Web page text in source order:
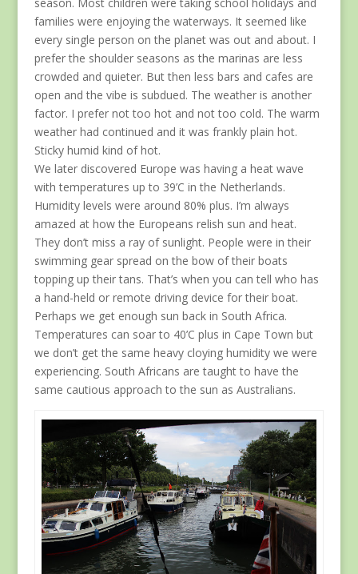
families were enjoying the waterways. It seemed like
every single person on the planet was out and about. I
prefer the shoulder seasons as the marinas are less
crowded and quieter. But then less bars and cafes are
open and the vibe is subdued. The weather is another
factor. I prefer not too hot and not too cold. The warm
weather had continued and it was frankly plain hot.
Sticky humid kind of hot.
We later discovered Europe was having a heat wave
with temperatures up to 39’C in the Netherlands.
Humidity levels were around 80% plus. I’m always
amazed at how the Europeans relish sun and heat.
They don’t miss a ray of sunlight. People were in their
swimming gear spread on the bow of their boats
topping up their tans. That’s when you can tell who has
a hand-held or remote driving device for their boat.
Perhaps we get enough sun back in South Africa.
Temperatures can soar to 40’C plus in Cape Town but
we don’t get the same heavy cloying humidity we were
experiencing. South Africans are taught to have the
same cautious approach to the sun as Australians.